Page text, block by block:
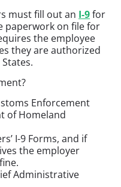
must fill out an I-9for
paperwork on file for
the employee
they are authorized
Enforcement
of Homeland
I-9 Forms, and if
the employer
Administrative